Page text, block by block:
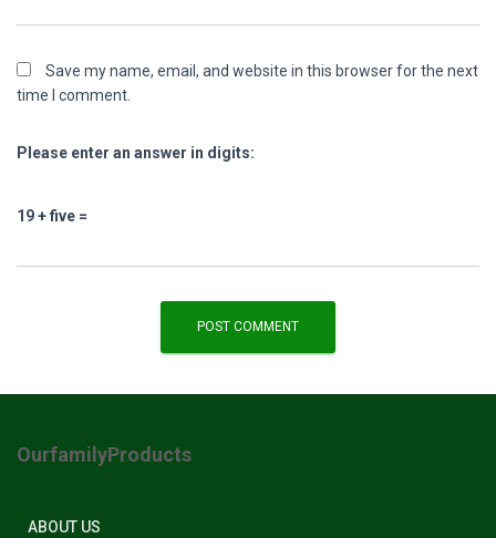
Save my name, email, and website in this browser for the next
time I comment.
Please enter an answer in digits:
19 + five =
OurfamilyProducts
ABOUT US